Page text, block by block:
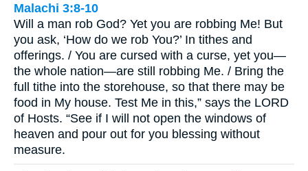
Malachi 3:8-10
Will a man rob God? Yet you are robbing Me! But
you ask, ‘How do we rob You?’ In tithes and
offerings. / You are cursed with a curse, yet you—
the whole nation—are still robbing Me. / Bring the
full tithe into the storehouse, so that there may be
food in My house. Test Me in this,” says the LORD
of Hosts. “See if I will not open the windows of
heaven and pour out for you blessing without
measure.